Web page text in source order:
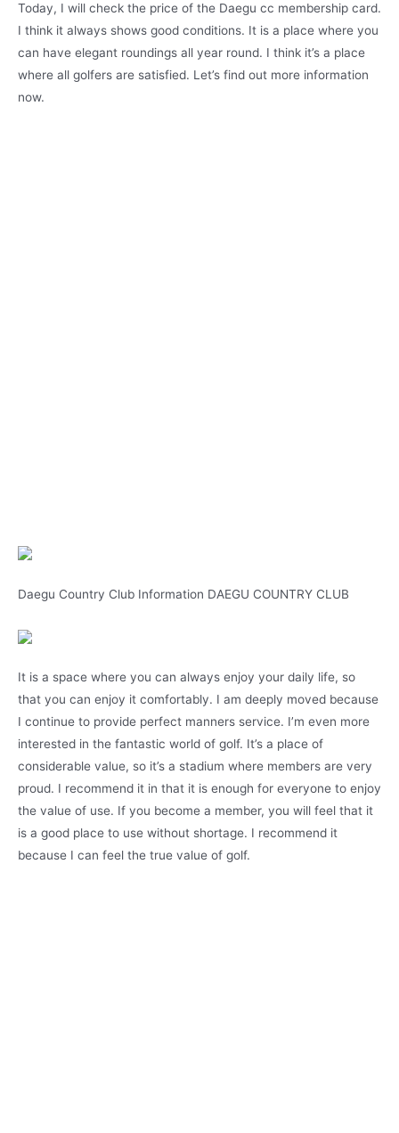
Today, I will check the price of the Daegu cc membership card.
I think it always shows good conditions. It is a place where you
can have elegant roundings all year round. I think it’s a place
where all golfers are satisfied. Let’s find out more information
now.
Daegu Country Club Information DAEGU COUNTRY CLUB
It is a space where you can always enjoy your daily life, so
that you can enjoy it comfortably. I am deeply moved because
I continue to provide perfect manners service. I’m even more
interested in the fantastic world of golf. It’s a place of
considerable value, so it’s a stadium where members are very
proud. I recommend it in that it is enough for everyone to enjoy
the value of use. If you become a member, you will feel that it
is a good place to use without shortage. I recommend it
because I can feel the true value of golf.